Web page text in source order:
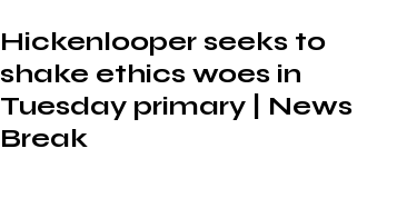
Hickenlooper seeks to
shake ethics woes in
Tuesday primary | News
Break